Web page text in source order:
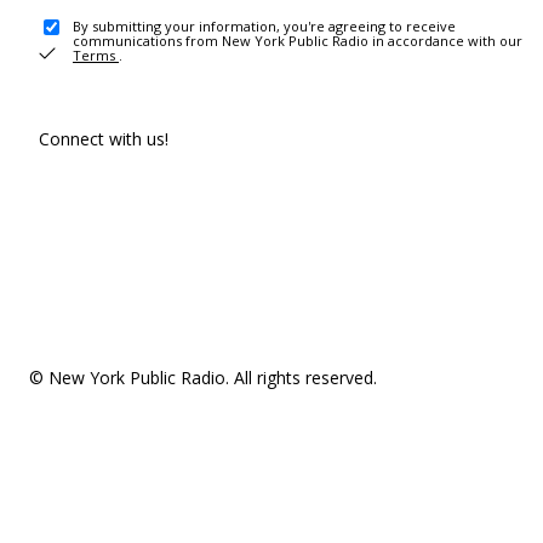
By submitting your information, you're agreeing to receive
communications from New York Public Radio in accordance with our
Terms .
Connect with us!
© New York Public Radio. All rights reserved.